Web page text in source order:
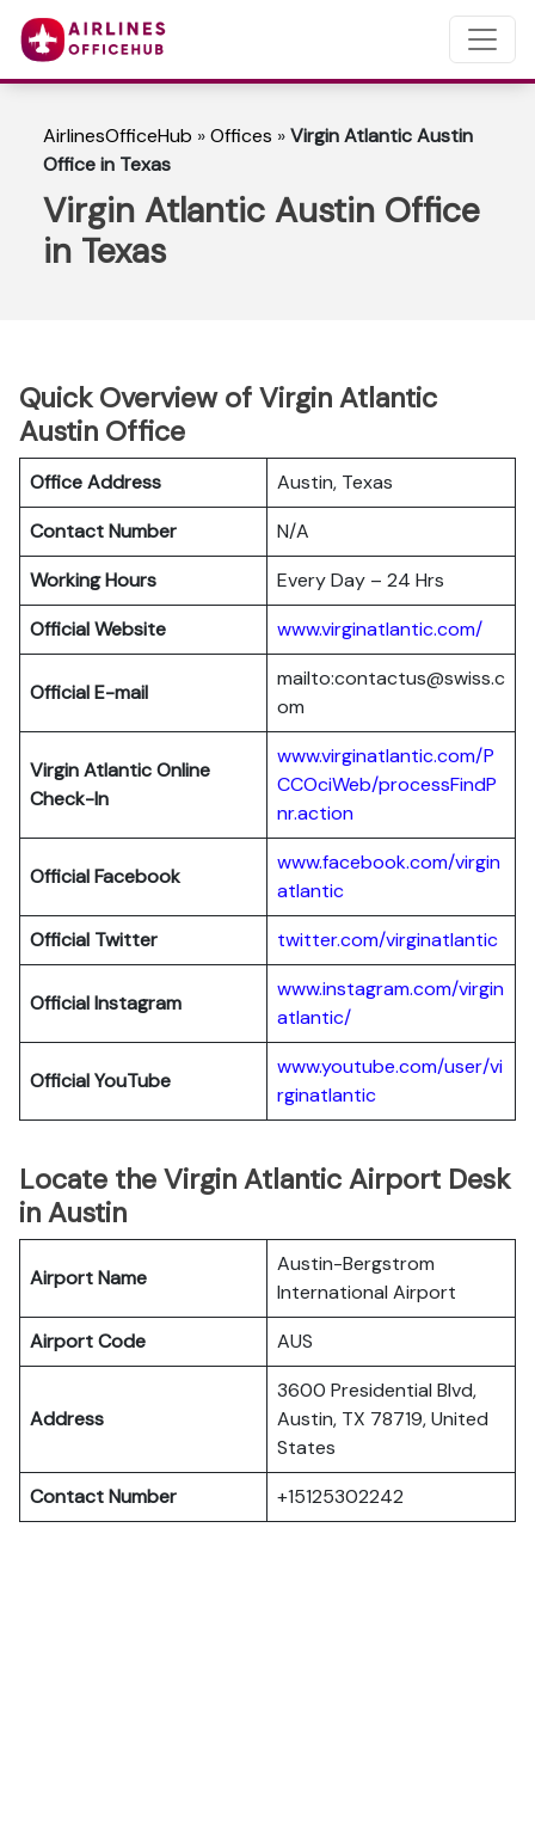
AirlinesOfficeHub »Offices »Virgin Atlantic Austin
Office in Texas
Virgin Atlantic Austin Office
in Texas
Quick Overview of Virgin Atlantic
Austin Office
Office Address
Austin, Texas
Contact Number
N/A
Working Hours
Every Day – 24 Hrs
Official Website
www.virginatlantic.com/
Official E-mail
mailto:contactus@swiss.c
om
Virgin AtlanticOnline
Check-In
www.virginatlantic.com/P
CCOciWeb/processFindP
nr.action
Official Facebook
www.facebook.com/virgin
atlantic
Official Twitter
twitter.com/virginatlantic
Official Instagram
www.instagram.com/virgin
atlantic/
Official YouTube
www.youtube.com/user/vi
rginatlantic
Locate the Virgin Atlantic Airport Desk
in Austin
Airport Name
Austin-Bergstrom
International Airport
Airport Code
AUS
Address
3600 Presidential Blvd,
Austin, TX 78719, United
States
Contact Number
+15125302242